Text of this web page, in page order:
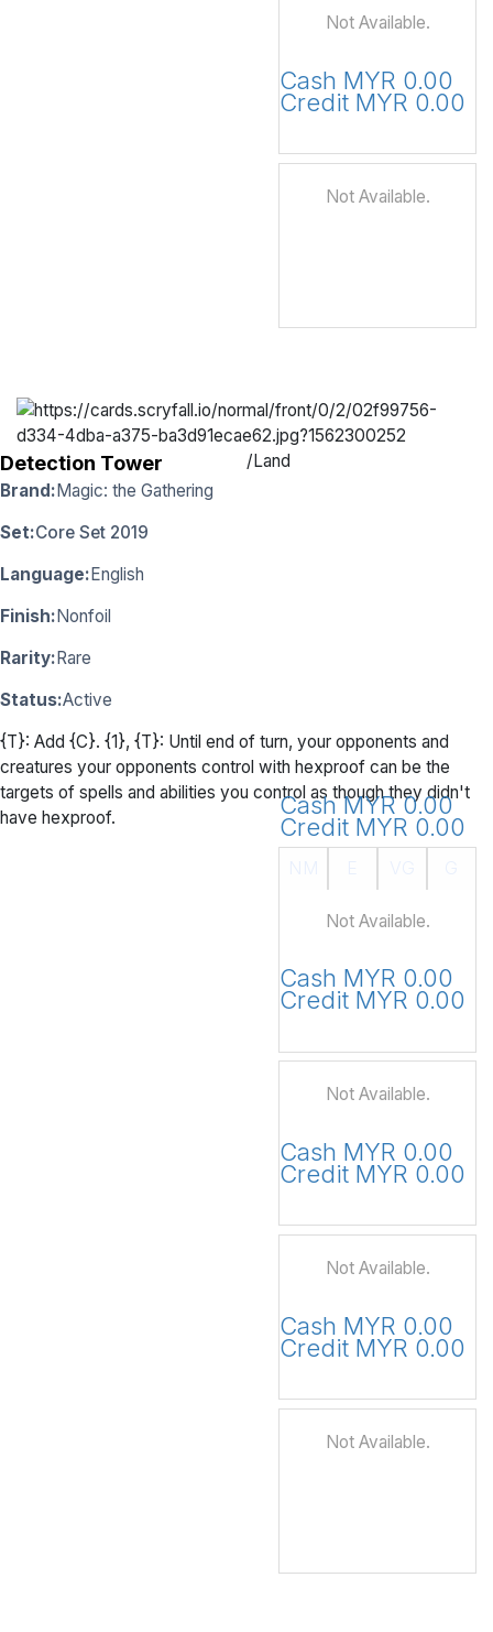
Not Available.
Cash MYR 0.00
Credit MYR 0.00
Not Available.
Detection Tower /Land
Brand:Magic: the Gathering
Set:Core Set 2019
Language:English
Finish:Nonfoil
Rarity:Rare
Status:Active
{T}: Add {C}. {1}, {T}: Until end of turn, your opponents and
creatures your opponents control with hexproof can be the
targets of spells and abilities you control as though they didn't
have hexproof.
Cash MYR 0.00
Credit MYR 0.00
Not Available.
Cash MYR 0.00
Credit MYR 0.00
Not Available.
Cash MYR 0.00
Credit MYR 0.00
Not Available.
Cash MYR 0.00
Credit MYR 0.00
Not Available.